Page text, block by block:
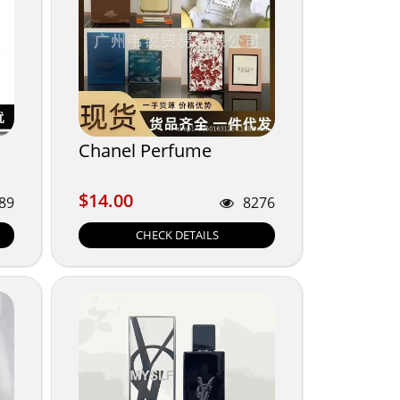
Chanel Perfume
$14.00
$14.00 8276
CHECK DETAILS